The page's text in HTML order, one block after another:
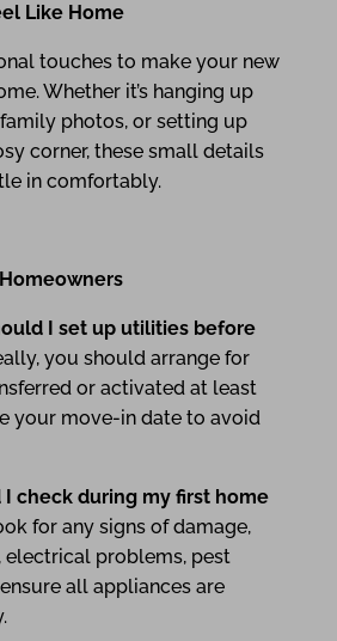
Like Home
touches to make your new
Whether it’s hanging up
photos, or setting up
corner, these small details
in comfortably.
I set up utilities before
you should arrange for
or activated at least
your move-in date to avoid
I check during my first home
for any signs of damage,
electrical problems, pest
all appliances are